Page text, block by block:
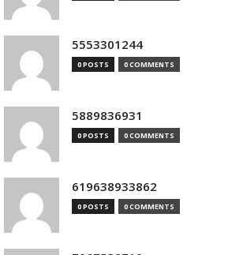
5553301244
0 POSTS 0 COMMENTS
5889836931
0 POSTS 0 COMMENTS
619638933862
0 POSTS 0 COMMENTS